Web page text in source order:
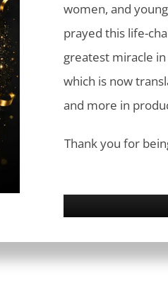
women, and
prayed this life-
greatest miracle
which is now
and more in
Thank you for